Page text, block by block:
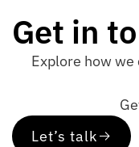
Get in
Explore how
Let’s talk